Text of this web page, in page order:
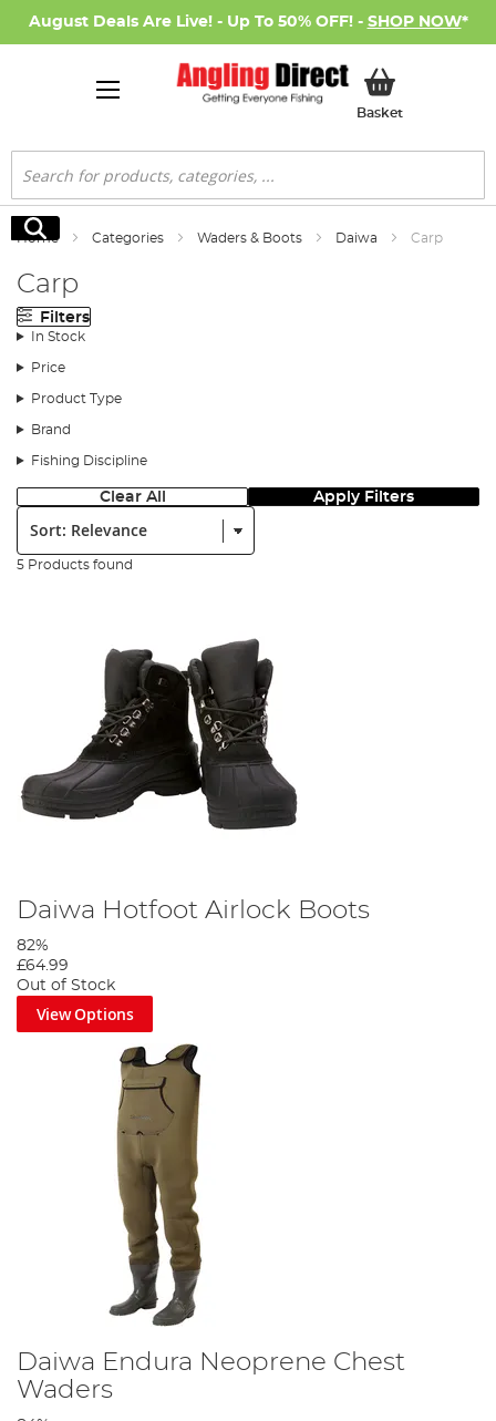
August Deals Are Live! - Up To 50% OFF! - SHOP NOW*
BasketMy Basket
Search
Search
Home Categories Waders & Boots Daiwa Carp
Carp
Filters
In Stock
Price
Product Type
Brand
Fishing Discipline
Clear All Apply Filters
Sort:
5 Products found
Daiwa Hotfoot Airlock Boots
82%
£64.99
Out of Stock
View Options
Daiwa Endura Neoprene Chest
Waders